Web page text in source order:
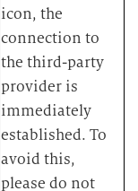
icon, the
connection to
the third-party
provider is
immediately
established. To
avoid this,
please do not